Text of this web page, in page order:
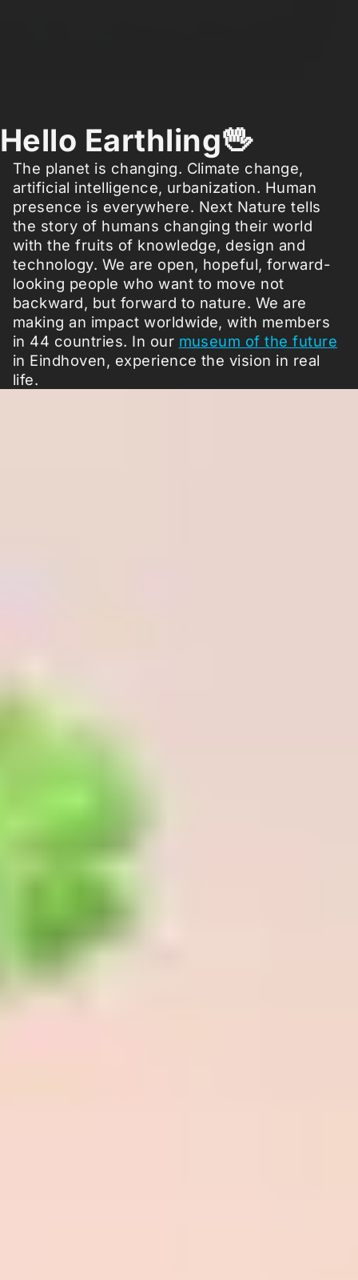
Hello Earthling🖖
The planet is changing. Climate change,
artificial intelligence, urbanization. Human
presence is everywhere. Next Nature tells
the story of humans changing their world
with the fruits of knowledge, design and
technology. We are open, hopeful, forward-
looking people who want to move not
backward, but forward to nature. We are
making an impact worldwide, with members
in 44 countries. In our museum of the future
in Eindhoven, experience the vision in real
life.